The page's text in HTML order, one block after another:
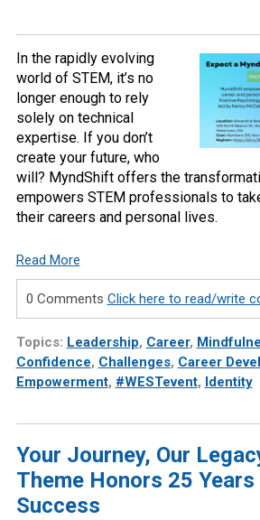
In the rapidly evolving
world of STEM, it’s no
longer enough to rely
solely on technical
expertise. If you don’t
create your future, who
will? MyndShift offers the
empowers STEM professionals to
their careers and personal lives.
Read More
0 Comments Click here to read/write
Topics: Leadership, Career,
Confidence, Challenges, Career
Empowerment, #WESTevent, Identity
Your Journey, Our
Theme Honors 25
Success